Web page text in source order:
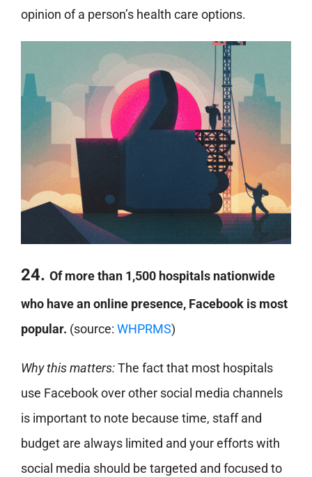
opinion of a person’s health care options.
24. Of more than 1,500 hospitals nationwide
who have an online presence, Facebook is most
popular. (source: WHPRMS)
Why this matters:The fact that most hospitals
use Facebook over other social media channels
is important to note because time, staff and
budget are always limited and your efforts with
social media should be targeted and focused to